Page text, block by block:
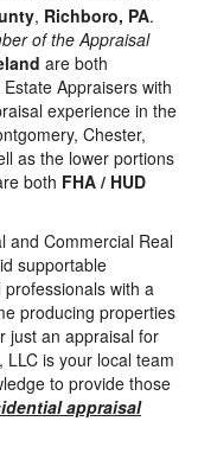
, Richboro, PA.
of the Appraisal
are both
Appraisers with
experience in the
Chester,
as the lower portions
both FHA / HUD
and Commercial Real
supportable
with a
producing properties
just an appraisal for
is your local team
to provide those
appraisal